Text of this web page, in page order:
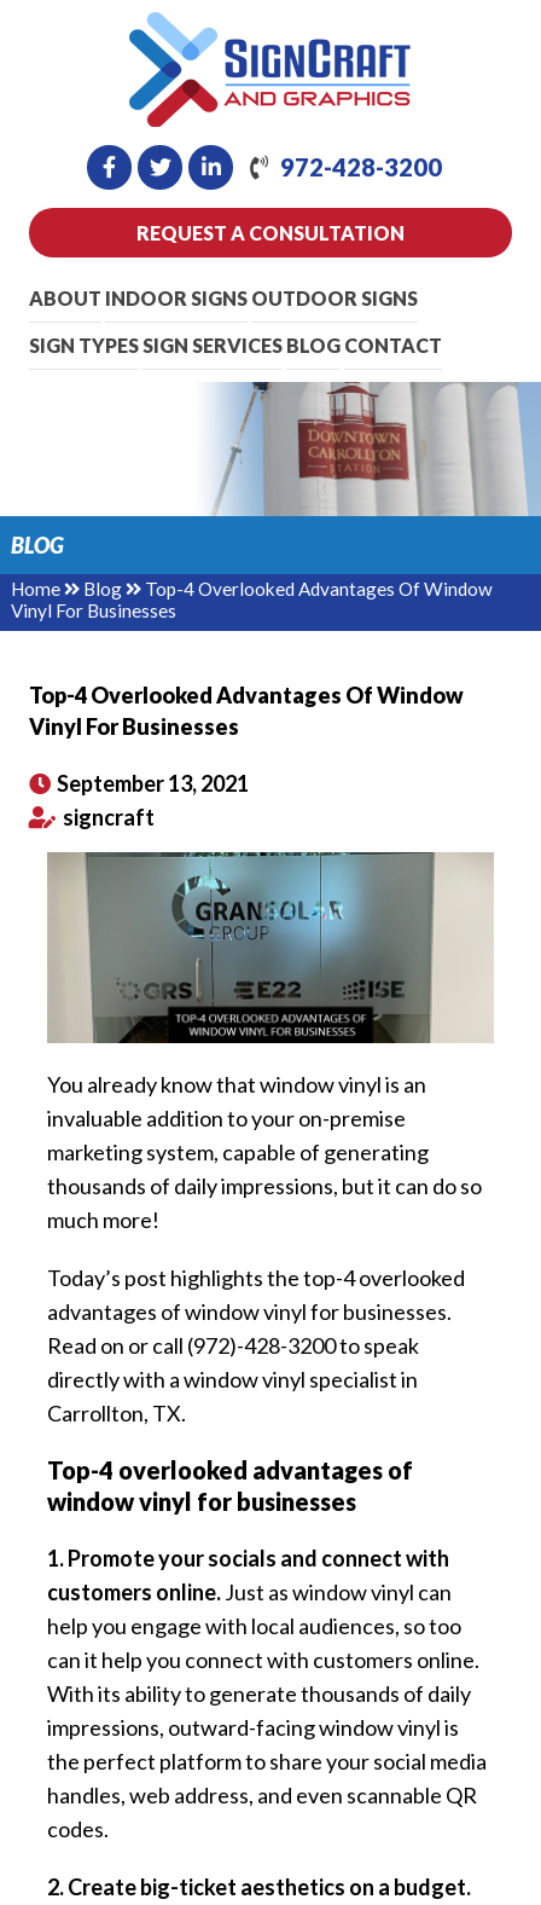
972-428-3200
REQUEST A CONSULTATION
ABOUT INDOOR SIGNS OUTDOOR SIGNS
SIGN TYPESSIGN SERVICES BLOG CONTACT
BLOG
Home Blog
Top-4 Overlooked Advantages Of Window
Vinyl For Businesses
Top-4 Overlooked Advantages Of Window
Vinyl For Businesses
September 13, 2021
signcraft
You already know that window vinyl is an
invaluable addition to your on-premise
marketing system, capable of generating
thousands of daily impressions, but it can do so
much more!
Today’s post highlights the top-4 overlooked
advantages of window vinyl for businesses.
Read on or call (972)-428-3200 to speak
directly with a window vinyl specialist in
Carrollton, TX.
Top-4 overlooked advantages of
window vinyl for businesses
1. Promote your socials and connect with
customers online.Just as window vinyl can
help you engage with local audiences, so too
can it help you connect with customers online.
With its ability to generate thousands of daily
impressions, outward-facing window vinyl is
the perfect platform to share your social media
handles, web address, and even scannable QR
codes.
2. Create big-ticket aesthetics on a budget.